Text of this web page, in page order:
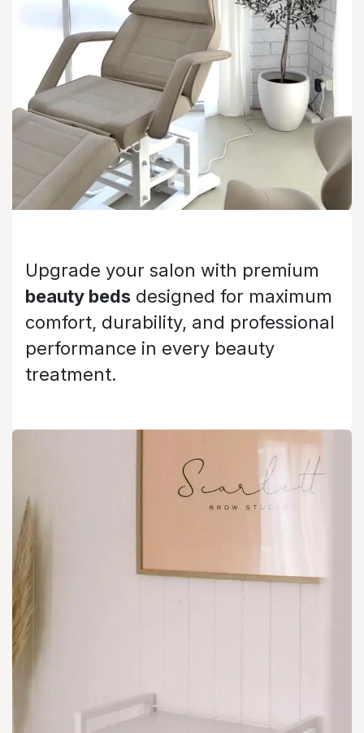
Upgrade your salon with premium
beauty beds designed for maximum
comfort, durability, and professional
performance in every beauty
treatment.